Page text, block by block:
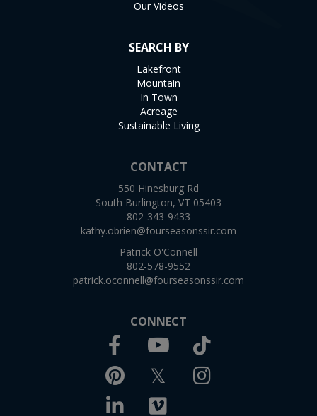
Our Videos
SEARCH BY
Lakefront
Mountain
In Town
Acreage
Sustainable Living
CONTACT
550 Hinesburg Rd
South Burlington, VT 05403
802-343-9433
kathy.obrien@fourseasonssir.com
Patrick O'Connell
802-578-9552
patrick.oconnell@fourseasonssir.com
CONNECT
Facebook
Pinterest
Youtube
TwitterInstagram